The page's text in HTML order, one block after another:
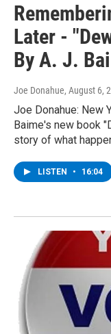
Later -
By A. J.
Joe Donahue, August 6,
Joe Donahue: New
Baime's new book
story of what
LISTEN • 16:04